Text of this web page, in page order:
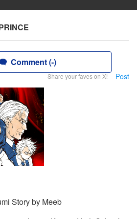
Comment (-)
Share your faves on X! Post
Story by Meeb